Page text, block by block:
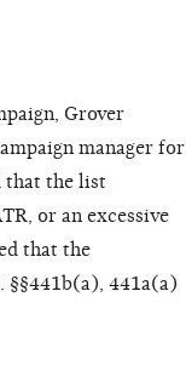
Grover
manager for
that the list
or an excessive
that the
§§441b(a), 441a(a)